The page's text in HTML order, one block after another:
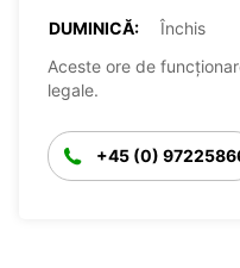
DUMINICĂ:
Închis
Aceste ore de
legale.
+45 (0)